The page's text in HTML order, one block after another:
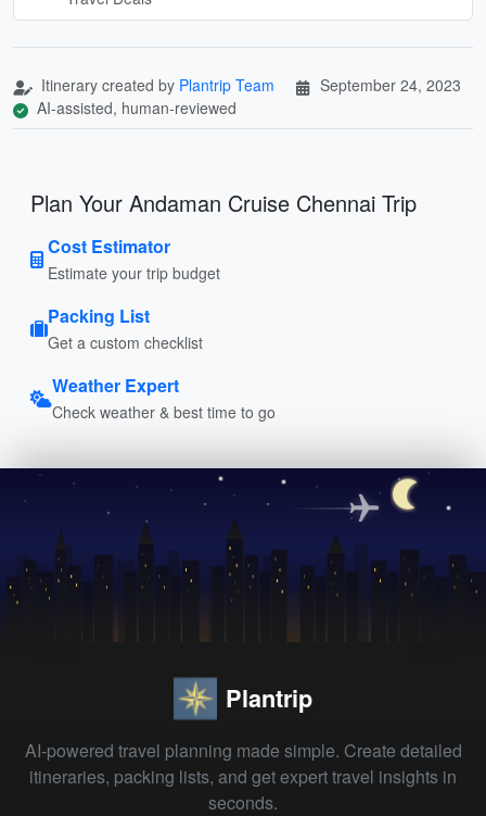
Itinerary created by Plantrip Team
September 24, 2023
AI-assisted, human-reviewed
Plan Your Andaman Cruise Chennai Trip
Cost Estimator
Estimate your trip budget
Packing List
Get a custom checklist
Weather Expert
Check weather & best time to go
Plantrip
AI-powered travel planning made simple. Create detailed
itineraries, packing lists, and get expert travel insights in
seconds.